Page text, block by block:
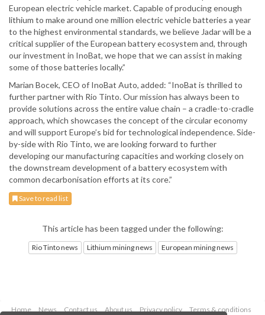
European electric vehicle market. Capable of producing enough
lithium to make around one million electric vehicle batteries a year
to the highest environmental standards, we believe Jadar will be a
critical supplier of the European battery ecosystem and, through
our investment in InoBat, we hope that we can assist in making
some of those batteries locally.”
Marian Bocek, CEO of InoBat Auto, added: “InoBat is thrilled to
further partner with Rio Tinto. Our mission has always been to
provide solutions across the entire value chain – a cradle-to-cradle
approach, which showcases the concept of the circular economy
and will support Europe’s bid for technological independence. Side-
by-side with Rio Tinto, we are looking forward to further
developing our manufacturing capacities and working closely on
the downstream development of a battery ecosystem with
common decarbonisation efforts at its core.”
Save to read list
This article has been tagged under the following:
Rio Tinto news Lithium mining news European mining news
Home News Contact us About us Privacy policy Terms & conditions